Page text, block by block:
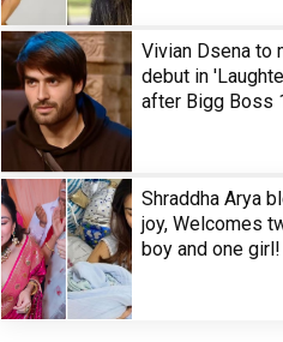
Vivian Dsena to
debut in
after Bigg Boss
Shraddha Arya
joy, Welcomes
boy and one girl!